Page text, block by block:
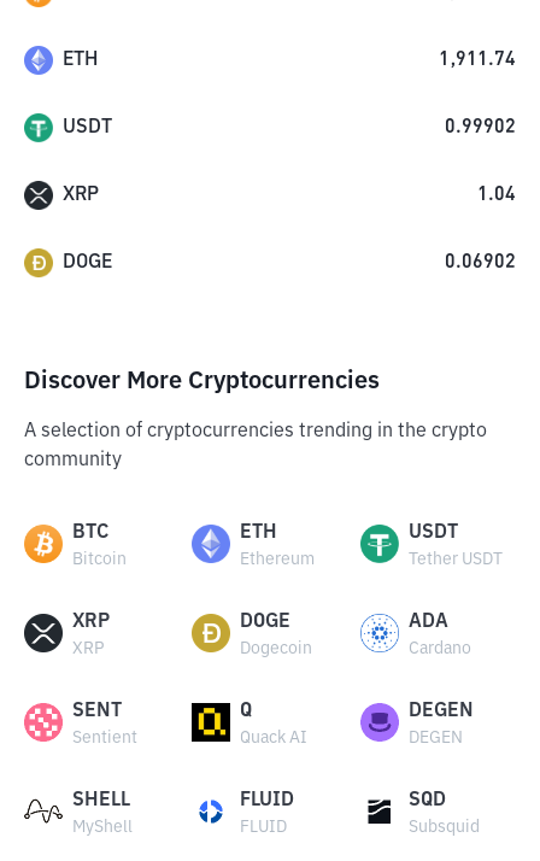
ETH 1,911.74
USDT 0.99902
XRP 1.04
DOGE 0.06902
Discover More Cryptocurrencies
A selection of cryptocurrencies trending in the crypto
community
BTC
Bitcoin
ETH
Ethereum
USDT
Tether USDT
XRP
XRP
DOGE
Dogecoin
ADA
Cardano
SENT
Sentient
Q
Quack AI
DEGEN
DEGEN
SHELL
MyShell
FLUID
FLUID
SQD
Subsquid